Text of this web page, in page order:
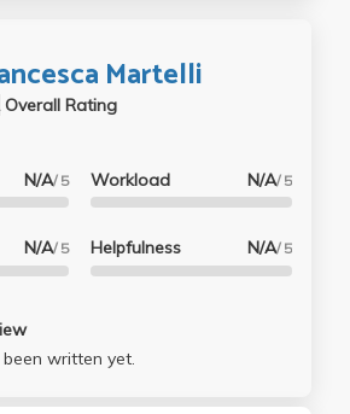
Martelli
Overall Rating
N/A/ 5
N/A/ 5
Workload N/A/ 5
Helpfulness N/A/ 5
written yet.